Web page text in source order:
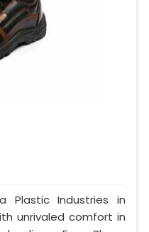
Plastic Industries in
unrivaled comfort in